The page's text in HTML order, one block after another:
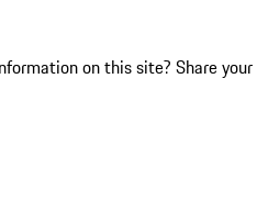
on this site? Share your